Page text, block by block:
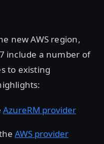
new AWS region,
include a number of
to existing
AzureRM provider
AWS provider